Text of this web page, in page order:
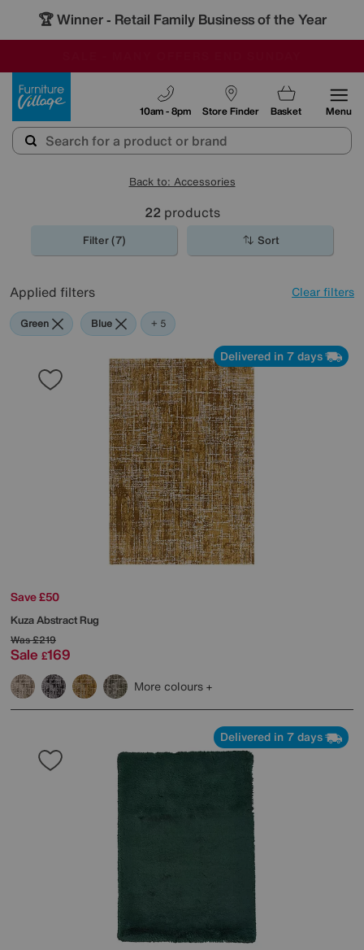
🏆 Winner - Retail Family Business of the Year
Store Finder
10am - 8pm Basket Menu
Back to: Accessories
22 products
Filter (7) Sort
Applied filters Clear filters
Green Blue Gold
Orange
Rectangle
+ 5
Delivered in 7 days
Save £50
Kuza Abstract Rug
Was£219
Sale £169
More colours
Delivered in 7 days